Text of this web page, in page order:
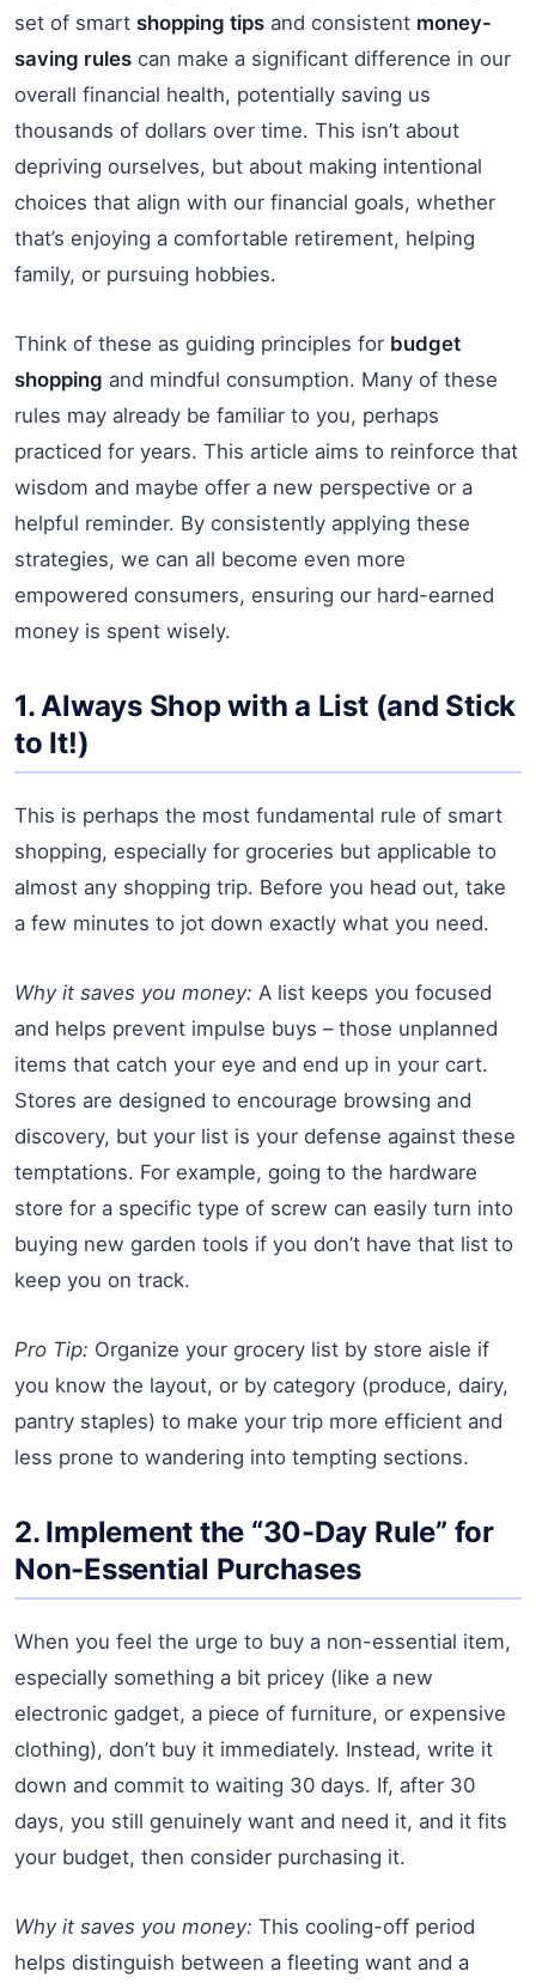
set of smart shopping tips and consistent money-
saving rules can make a significant difference in our
overall financial health, potentially saving us
thousands of dollars over time. This isn’t about
depriving ourselves, but about making intentional
choices that align with our financial goals, whether
that’s enjoying a comfortable retirement, helping
family, or pursuing hobbies.
Think of these as guiding principles for budget
shopping and mindful consumption. Many of these
rules may already be familiar to you, perhaps
practiced for years. This article aims to reinforce that
wisdom and maybe offer a new perspective or a
helpful reminder. By consistently applying these
strategies, we can all become even more
empowered consumers, ensuring our hard-earned
money is spent wisely.
1. Always Shop with a List (and Stick
to It!)
This is perhaps the most fundamental rule of smart
shopping, especially for groceries but applicable to
almost any shopping trip. Before you head out, take
a few minutes to jot down exactly what you need.
Why it saves you money: A list keeps you focused
and helps prevent impulse buys – those unplanned
items that catch your eye and end up in your cart.
Stores are designed to encourage browsing and
discovery, but your list is your defense against these
temptations. For example, going to the hardware
store for a specific type of screw can easily turn into
buying new garden tools if you don’t have that list to
keep you on track.
Pro Tip: Organize your grocery list by store aisle if
you know the layout, or by category (produce, dairy,
pantry staples) to make your trip more efficient and
less prone to wandering into tempting sections.
2. Implement the “30-Day Rule” for
Non-Essential Purchases
When you feel the urge to buy a non-essential item,
especially something a bit pricey (like a new
electronic gadget, a piece of furniture, or expensive
clothing), don’t buy it immediately. Instead, write it
down and commit to waiting 30 days. If, after 30
days, you still genuinely want and need it, and it fits
your budget, then consider purchasing it.
Why it saves you money: This cooling-off period
helps distinguish between a fleeting want and a